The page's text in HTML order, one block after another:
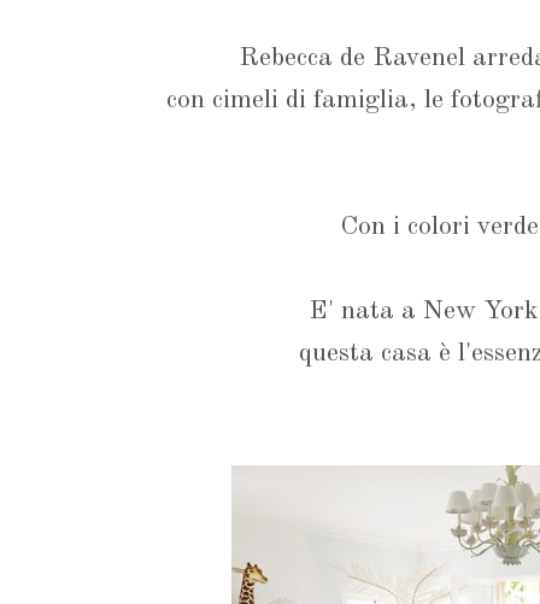
Rebecca de Ravenel
con cimeli di famiglia, le
Con i colori
E' nata a New
questa casa è